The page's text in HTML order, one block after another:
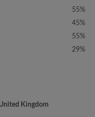
55%
45%
55%
29%
Kingdom